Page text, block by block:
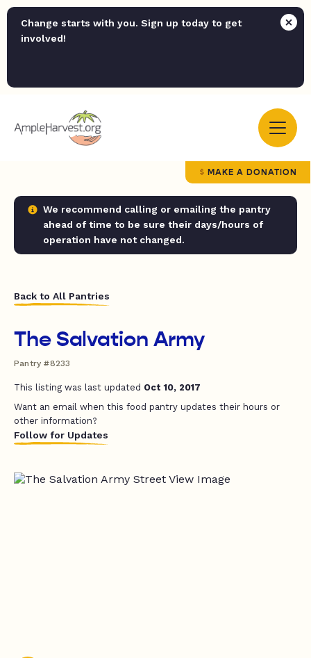
Change starts with you. Sign up today to get
involved!
MAKE A DONATION
We recommend calling or emailing the pantry
ahead of time to be sure their days/hours of
operation have not changed.
Back to All Pantries
The Salvation Army
Pantry #8233
This listing was last updated Oct 10, 2017
Want an email when this food pantry updates their hours or
other information?
Follow for Updates